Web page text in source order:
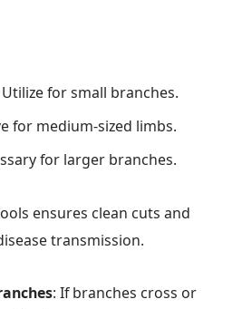
Utilize for small branches.
for medium-sized limbs.
for larger branches.
ensures clean cuts and
transmission.
: If branches cross or